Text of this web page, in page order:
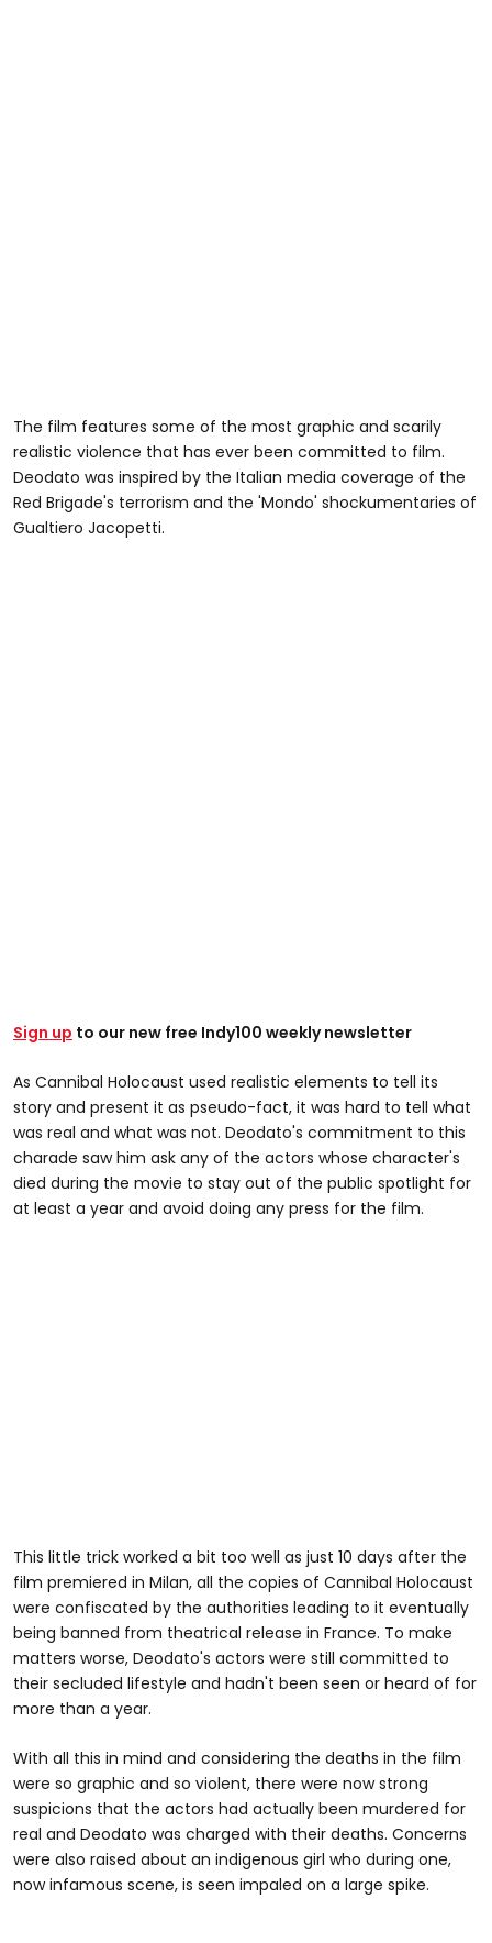
The film features some of the most graphic and scarily
realistic violence that has ever been committed to film.
Deodato was inspired by the Italian media coverage of the
Red Brigade's terrorism and the 'Mondo' shockumentaries of
Gualtiero Jacopetti.
Sign up to our new free Indy100 weekly newsletter
As Cannibal Holocaust used realistic elements to tell its
story and present it as pseudo-fact, it was hard to tell what
was real and what was not. Deodato's commitment to this
charade saw him ask any of the actors whose character's
died during the movie to stay out of the public spotlight for
at least a year and avoid doing any press for the film.
This little trick worked a bit too well as just 10 days after the
film premiered in Milan, all the copies of Cannibal Holocaust
were confiscated by the authorities leading to it eventually
being banned from theatrical release in France. To make
matters worse, Deodato's actors were still committed to
their secluded lifestyle and hadn't been seen or heard of for
more than a year.
With all this in mind and considering the deaths in the film
were so graphic and so violent, there were now strong
suspicions that the actors had actually been murdered for
real and Deodato was charged with their deaths. Concerns
were also raised about an indigenous girl who during one,
now infamous scene, is seen impaled on a large spike.